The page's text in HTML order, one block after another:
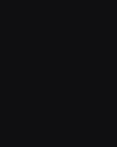
this land could end up in